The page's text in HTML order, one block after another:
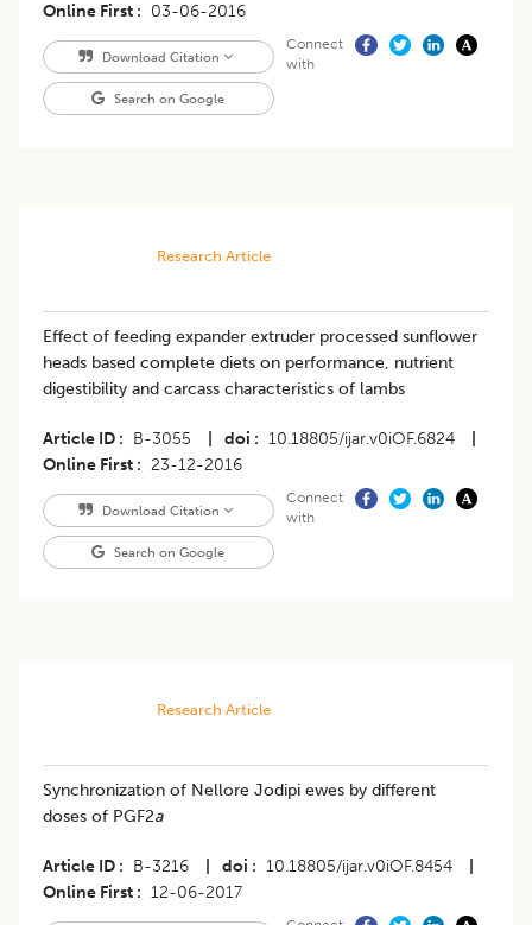
Online First
03-06-2016
Download Citation
Search on Google
Connect
with
Research Article
Effect of feeding expander extruder processed sunflower
heads based complete diets on performance, nutrient
digestibility and carcass characteristics of lambs
Article ID B-3055 doi 10.18805/ijar.v0iOF.6824
Online First
23-12-2016
Download Citation
Search on Google
Connect
with
Research Article
Synchronization of Nellore Jodipi ewes by different
doses of PGF2a
Article ID B-3216 doi 10.18805/ijar.v0iOF.8454
Online First
12-06-2017